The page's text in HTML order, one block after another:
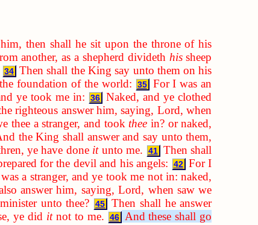
then shall he sit upon the throne of his
another, as a shepherd divideth hissheep
34 Then shall the King say unto them on his
foundation of the world:
35
For I was an
ye took me in:
36
Naked, and ye clothed
righteous answer him, saying, Lord, when
thee a stranger, and took thee in? or naked,
the King shall answer and say unto them,
ye have done itunto me. 41 Then shall
for the devil and his angels:
42 For I
a stranger, and ye took me not in: naked,
answer him, saying, Lord, when saw we
unto thee?
45
Then shall he answer
ye did itnot to me. 46
And these shall go